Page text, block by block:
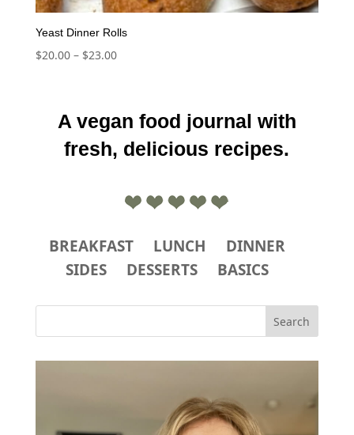
Yeast Dinner Rolls
$20.00 – $23.00Price
$23.00
A vegan food journal with
fresh, delicious recipes.
BREAKFAST LUNCH
DINNER
SIDES
DESSERTS BASICS